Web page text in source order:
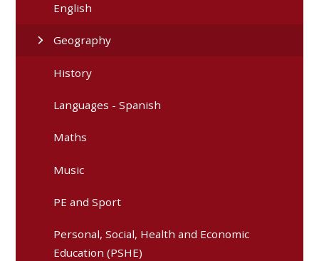
English
Geography
History
Languages - Spanish
Maths
Music
PE and Sport
Personal, Social, Health and Economic
Education (PSHE)